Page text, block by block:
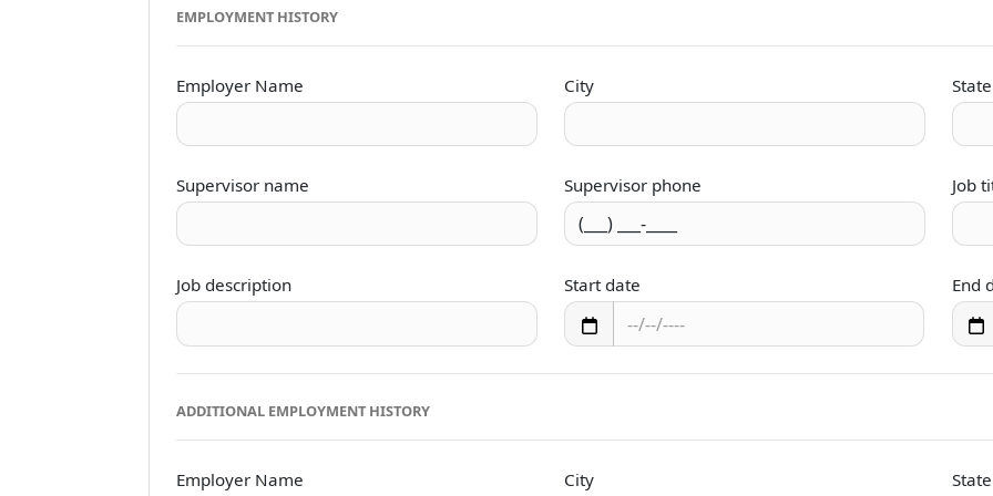
EMPLOYMENT HISTORY
Employer Name City State
Supervisor name Supervisor phone Job
Job description Start date End
ADDITIONAL EMPLOYMENT HISTORY
Employer Name City State